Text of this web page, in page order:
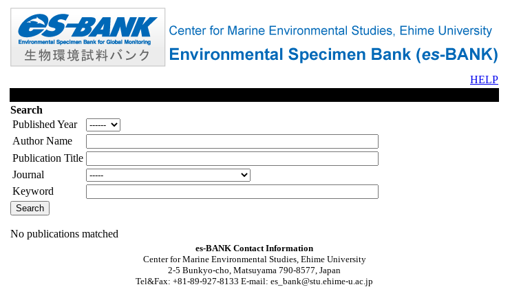
HELP
Search
Published Year
Author Name
Publication Title
Journal
Keyword
No publications matched
es-BANK Contact Information
Center for Marine Environmental Studies, Ehime University
2-5 Bunkyo-cho, Matsuyama 790-8577, Japan
Tel&Fax: +81-89-927-8133 E-mail: es_bank@stu.ehime-u.ac.jp